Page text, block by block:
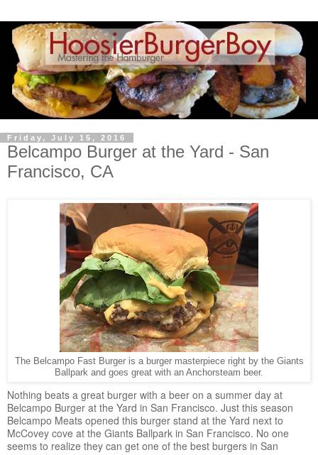
Friday, July 15, 2016
Belcampo Burger at the Yard - San
Francisco, CA
The Belcampo Fast Burger is a burger masterpiece right by the Giants
Ballpark and goes great with an Anchorsteam beer.
Nothing beats a great burger with a beer on a summer day at
Belcampo Burger at the Yard in San Francisco. Just this season
Belcampo Meats opened this burger stand at the Yard next to
McCovey cove at the Giants Ballpark in San Francisco. No one
seems to realize they can get one of the best burgers in San